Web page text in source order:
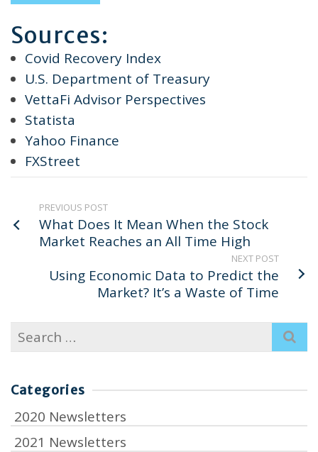
Sources:
Covid Recovery Index
U.S. Department of Treasury
VettaFi Advisor Perspectives
Statista
Yahoo Finance
FXStreet
PREVIOUS POST
What Does It Mean When the Stock
Market Reaches an All Time High
NEXT POST
Using Economic Data to Predict the
Market? It’s a Waste of Time
Search
for:
Categories
2020 Newsletters
2021 Newsletters